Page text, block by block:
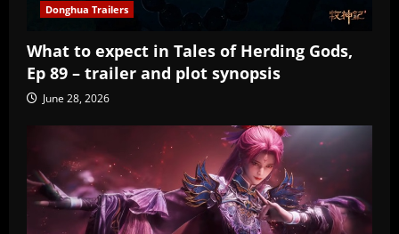
Donghua Trailers
What to expect in Tales of Herding Gods,
Ep 89 – trailer and plot synopsis
June 28, 2026